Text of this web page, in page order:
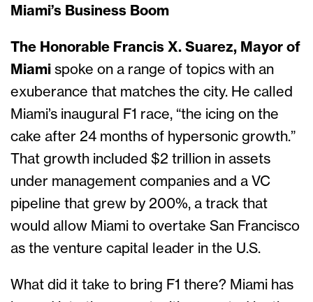
Miami’s Business Boom
The Honorable Francis X. Suarez, Mayor of
Miami spoke on a range of topics with an
exuberance that matches the city. He called
Miami’s inaugural F1 race, “the icing on the
cake after 24 months of hypersonic growth.”
That growth included $2 trillion in assets
under management companies and a VC
pipeline that grew by 200%, a track that
would allow Miami to overtake San Francisco
as the venture capital leader in the U.S.
What did it take to bring F1 there? Miami has